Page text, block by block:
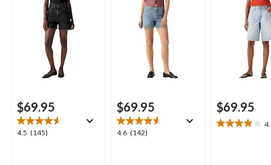
$69.95
4.5 (145)
4.5
$69.95
4.6 (142)
4.6
$69.95
4.0